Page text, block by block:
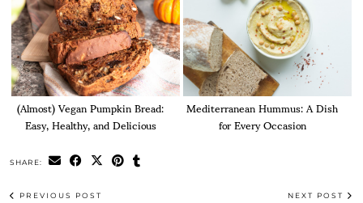
(Almost) Vegan Pumpkin Bread:
Easy, Healthy, and Delicious
Mediterranean Hummus: A Dish
for Every Occasion
SHARE:
PREVIOUS POST
NEXT POST